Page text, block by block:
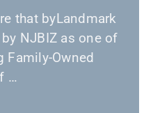
that byLandmark
NJBIZ as one of
Family-Owned
…